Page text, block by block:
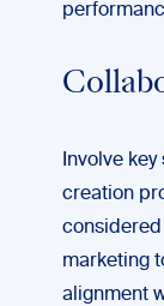
Involve
creation
marketing
alignment